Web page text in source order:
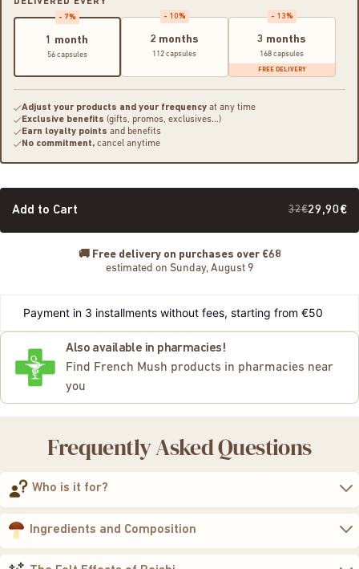
- 7%
1 month
56 capsules
- 10%
2 months
112 capsules
- 13%
3 months
168 capsules
FREE DELIVERY
Adjust your products and your frequency at any time
Exclusive benefits (gifts, promos, exclusives...)
Earn loyalty points and benefits
No commitment, cancel anytime
Add to Cart 32€29,90€
🚚 Free delivery on purchases over €68
estimated on Sunday, August 9
Payment in 3 installments without fees, starting from €50
Also available in pharmacies!
Find French Mush products in pharmacies near
you
Frequently Asked Questions
Who is it for?
and vitality
Ingredients and Composition